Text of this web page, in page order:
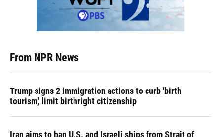
From NPR News
Trump signs 2 immigration actions to curb 'birth
tourism,' limit birthright citizenship
Iran aims to ban U.S. and Israeli ships from Strait of